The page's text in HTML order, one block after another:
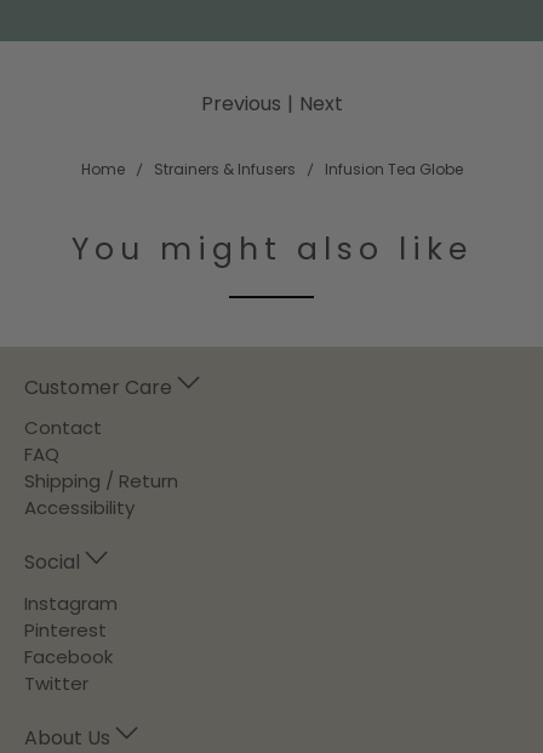
Home Strainers & Infusers Infusion Tea Globe
Previous | Next
You might also like
Customer Care
Contact
FAQ
Shipping / Return
Accessibility
Social
Instagram
Pinterest
Facebook
Twitter
About Us